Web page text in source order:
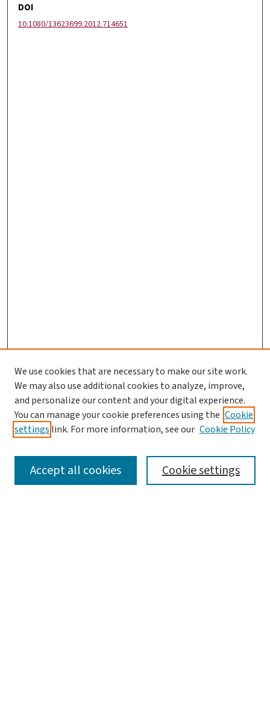
DOI
10.1080/13623699.2012.714651
SEARCH
We use cookies that are necessary to make our site work.
We may also use additional cookies to analyze, improve,
and personalize our content and your digital experience.
You can manage your cookie preferences using the Cookie
settings link. For more information, see our Cookie Policy
Cookie settings
Accept all cookies